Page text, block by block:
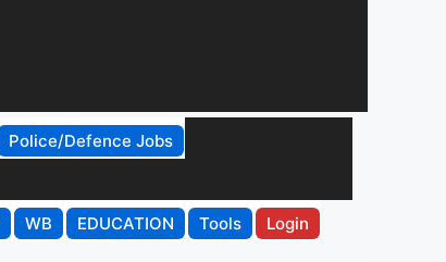
Police/Defence Jobs
WB EDUCATION Tools Login